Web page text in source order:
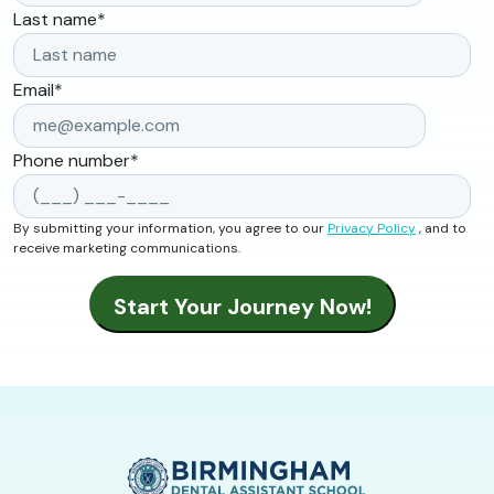
Last name*
Email*
Phone number*
By submitting your information, you agree to ourPrivacy Policy, and to
receive marketing communications.